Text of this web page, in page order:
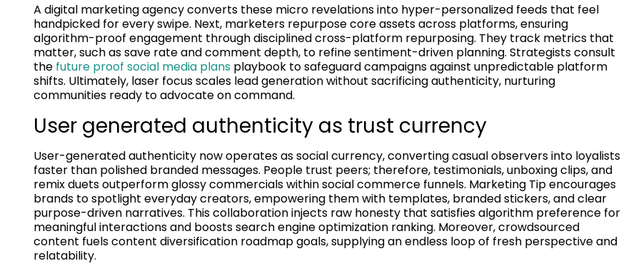
A digital marketing agency converts these micro revelations into hyper-personalized feeds that feel
handpicked for every swipe. Next, marketers repurpose core assets across platforms, ensuring
algorithm-proof engagement through disciplined cross-platform repurposing. They track metrics that
matter, such as save rate and comment depth, to refine sentiment-driven planning. Strategists consult
the future proof social media plans playbook to safeguard campaigns against unpredictable platform
shifts. Ultimately, laser focus scales lead generation without sacrificing authenticity, nurturing
communities ready to advocate on command.
User generated authenticity as trust currency
User-generated authenticity now operates as social currency, converting casual observers into loyalists
faster than polished branded messages. People trust peers; therefore, testimonials, unboxing clips, and
remix duets outperform glossy commercials within social commerce funnels. Marketing Tip encourages
brands to spotlight everyday creators, empowering them with templates, branded stickers, and clear
purpose-driven narratives. This collaboration injects raw honesty that satisfies algorithm preference for
meaningful interactions and boosts search engine optimization ranking. Moreover, crowdsourced
content fuels content diversification roadmap goals, supplying an endless loop of fresh perspective and
relatability.